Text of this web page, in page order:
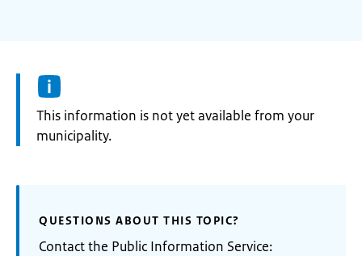
Information:
This information is not yet available from your
municipality.
QUESTIONS ABOUT THIS TOPIC?
Contact the Public Information Service: